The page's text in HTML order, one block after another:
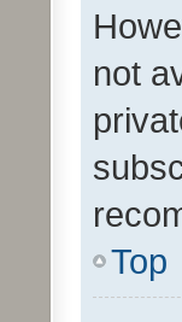
not
Top